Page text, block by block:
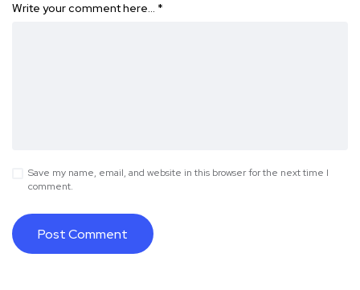
Write your comment here… *
Save my name, email, and website in this browser for the next time I
comment.